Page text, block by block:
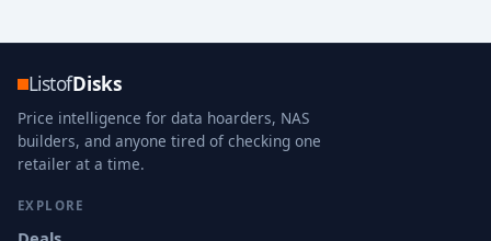
ListofDisks
Price intelligence for data hoarders, NAS
builders, and anyone tired of checking one
retailer at a time.
EXPLORE